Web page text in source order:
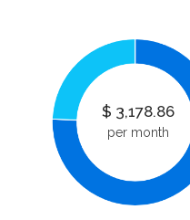
$ 3,178.86
per month